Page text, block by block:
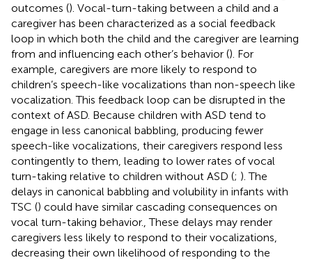
outcomes (). Vocal-turn-taking between a child and a
caregiver has been characterized as a social feedback
loop in which both the child and the caregiver are learning
from and influencing each other’s behavior (). For
example, caregivers are more likely to respond to
children’s speech-like vocalizations than non-speech like
vocalization. This feedback loop can be disrupted in the
context of ASD. Because children with ASD tend to
engage in less canonical babbling, producing fewer
speech-like vocalizations, their caregivers respond less
contingently to them, leading to lower rates of vocal
turn-taking relative to children without ASD (; ). The
delays in canonical babbling and volubility in infants with
TSC () could have similar cascading consequences on
vocal turn-taking behavior., These delays may render
caregivers less likely to respond to their vocalizations,
decreasing their own likelihood of responding to the